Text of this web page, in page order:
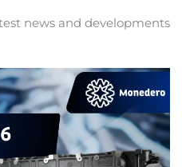
news and developments